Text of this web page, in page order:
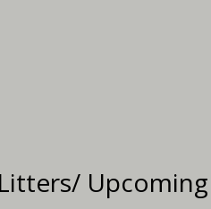
Litters/